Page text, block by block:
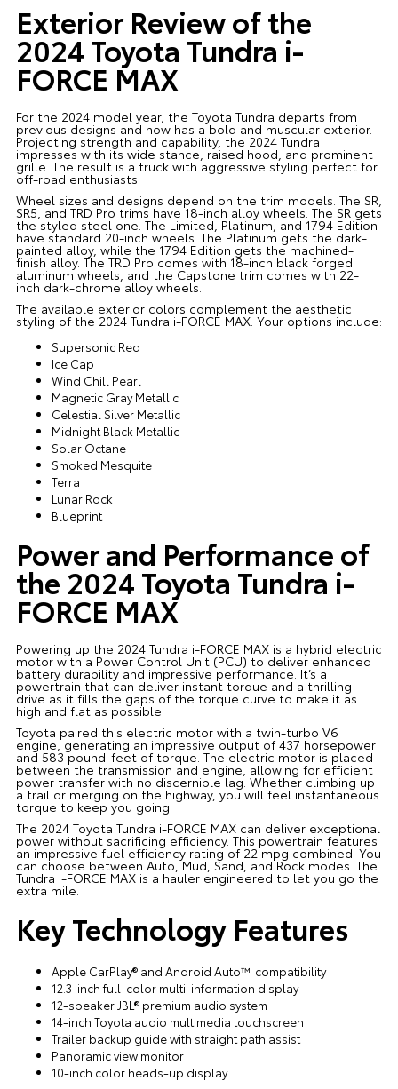
Exterior Review of the
2024 Toyota Tundra i-
FORCE MAX
For the 2024 model year, the Toyota Tundra departs from
previous designs and now has a bold and muscular exterior.
Projecting strength and capability, the 2024 Tundra
impresses with its wide stance, raised hood, and prominent
grille. The result is a truck with aggressive styling perfect for
off-road enthusiasts.
Wheel sizes and designs depend on the trim models. The SR,
SR5, and TRD Pro trims have 18-inch alloy wheels. The SR gets
the styled steel one. The Limited, Platinum, and 1794 Edition
have standard 20-inch wheels. The Platinum gets the dark-
painted alloy, while the 1794 Edition gets the machined-
finish alloy. The TRD Pro comes with 18-inch black forged
aluminum wheels, and the Capstone trim comes with 22-
inch dark-chrome alloy wheels.
The available exterior colors complement the aesthetic
styling of the 2024 Tundra i-FORCE MAX. Your options include:
Supersonic Red
Ice Cap
Wind Chill Pearl
Magnetic Gray Metallic
Celestial Silver Metallic
Midnight Black Metallic
Solar Octane
Smoked Mesquite
Terra
Lunar Rock
Blueprint
Power and Performance of
the 2024 Toyota Tundra i-
FORCE MAX
Powering up the 2024 Tundra i-FORCE MAX is a hybrid electric
motor with a Power Control Unit (PCU) to deliver enhanced
battery durability and impressive performance. It’s a
powertrain that can deliver instant torque and a thrilling
drive as it fills the gaps of the torque curve to make it as
high and flat as possible.
Toyota paired this electric motor with a twin-turbo V6
engine, generating an impressive output of 437 horsepower
and 583 pound-feet of torque. The electric motor is placed
between the transmission and engine, allowing for efficient
power transfer with no discernible lag. Whether climbing up
a trail or merging on the highway, you will feel instantaneous
torque to keep you going.
The 2024 Toyota Tundra i-FORCE MAX can deliver exceptional
power without sacrificing efficiency. This powertrain features
an impressive fuel efficiency rating of 22 mpg combined. You
can choose between Auto, Mud, Sand, and Rock modes. The
Tundra i-FORCE MAX is a hauler engineered to let you go the
extra mile.
Key Technology Features
Apple CarPlay® and Android Auto™ compatibility
12.3-inch full-color multi-information display
12-speaker JBL® premium audio system
14-inch Toyota audio multimedia touchscreen
Trailer backup guide with straight path assist
Panoramic view monitor
10-inch color heads-up display